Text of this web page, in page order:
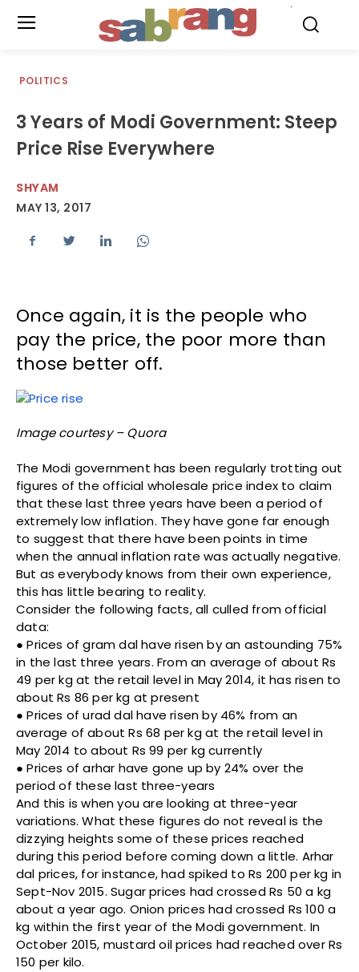
POLITICS
3 Years of Modi Government: Steep
Price Rise Everywhere
SHYAM
MAY 13, 2017
Once again, it is the people who
pay the price, the poor more than
those better off.
Image courtesy – Quora
The Modi government has been regularly trotting out
figures of the official wholesale price index to claim
that these last three years have been a period of
extremely low inflation. They have gone far enough
to suggest that there have been points in time
when the annual inflation rate was actually negative.
But as everybody knows from their own experience,
this has little bearing to reality.
Consider the following facts, all culled from official
data:
● Prices of gram dal have risen by an astounding 75%
in the last three years. From an average of about Rs
49 per kg at the retail level in May 2014, it has risen to
about Rs 86 per kg at present
● Prices of urad dal have risen by 46% from an
average of about Rs 68 per kg at the retail level in
May 2014 to about Rs 99 per kg currently
● Prices of arhar have gone up by 24% over the
period of these last three-years
And this is when you are looking at three-year
variations. What these figures do not reveal is the
dizzying heights some of these prices reached
during this period before coming down a little. Arhar
dal prices, for instance, had spiked to Rs 200 per kg in
Sept-Nov 2015. Sugar prices had crossed Rs 50 a kg
about a year ago. Onion prices had crossed Rs 100 a
kg within the first year of the Modi government. In
October 2015, mustard oil prices had reached over Rs
150 per kilo.